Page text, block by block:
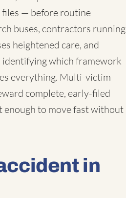
files — before routine
buses, contractors running
heightened care, and
identifying which framework
everything. Multi-victim
complete, early-filed
enough to move fast without
in